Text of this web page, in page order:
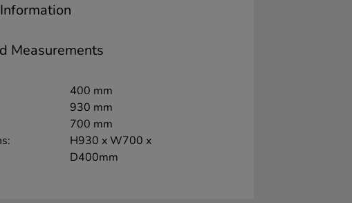
Measurements
400 mm
930 mm
700 mm
H930 x W700 x
D400mm